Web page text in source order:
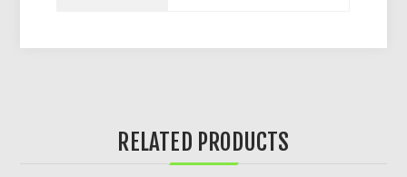
RELATED PRODUCTS